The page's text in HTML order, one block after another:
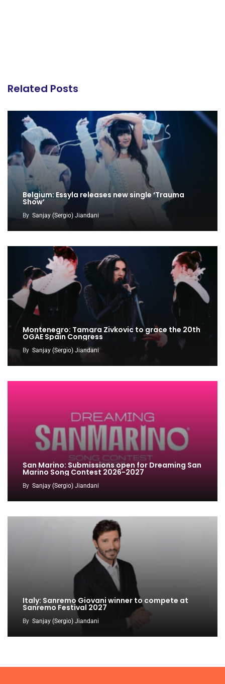
Related Posts
Belgium: Essyla releases new single ‘Trauma
Show’
By Sanjay (Sergio) Jiandani
Montenegro: Tamara Zivkovic to grace the 20th
OGAE Spain Congress
By Sanjay (Sergio) Jiandani
San Marino: Submissions open for Dreaming San
Marino Song Contest 2026-2027
By Sanjay (Sergio) Jiandani
Italy: Sanremo Giovani winner to compete at
Sanremo Festival 2027
By Sanjay (Sergio) Jiandani